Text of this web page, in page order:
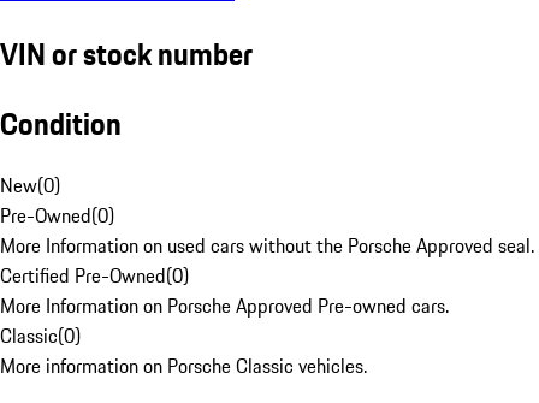
VIN or stock number
Condition
New(0)
Pre-Owned(0)
More Information on used cars without the Porsche Approved seal.
Certified Pre-Owned(0)
More Information on Porsche Approved Pre-owned cars.
Classic(0)
More information on Porsche Classic vehicles.